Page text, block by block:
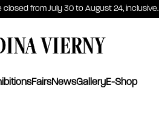
closed from July 30 to August 24, inclusive.
VIERNY
FairsNewsGalleryE-Shop